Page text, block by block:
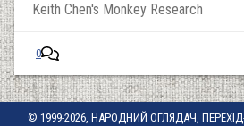
Keith Chen's Monkey Research
0
© 1999-2026, НАРОДНИЙ ОГЛЯДАЧ, ПЕРЕХІД-